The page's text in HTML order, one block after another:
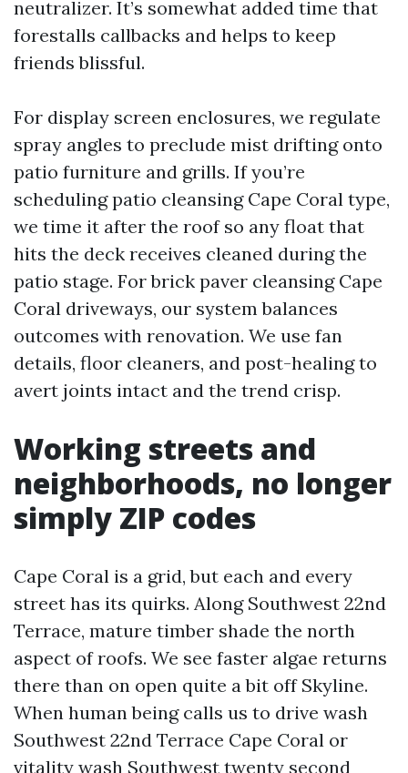
neutralizer. It’s somewhat added time that
forestalls callbacks and helps to keep
friends blissful.
For display screen enclosures, we regulate
spray angles to preclude mist drifting onto
patio furniture and grills. If you’re
scheduling patio cleansing Cape Coral type,
we time it after the roof so any float that
hits the deck receives cleaned during the
patio stage. For brick paver cleansing Cape
Coral driveways, our system balances
outcomes with renovation. We use fan
details, floor cleaners, and post-healing to
avert joints intact and the trend crisp.
Working streets and
neighborhoods, no longer
simply ZIP codes
Cape Coral is a grid, but each and every
street has its quirks. Along Southwest 22nd
Terrace, mature timber shade the north
aspect of roofs. We see faster algae returns
there than on open quite a bit off Skyline.
When human being calls us to drive wash
Southwest 22nd Terrace Cape Coral or
vitality wash Southwest twenty second